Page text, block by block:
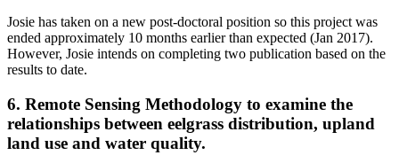
Josie has taken on a new post-doctoral position so this project was
ended approximately 10 months earlier than expected (Jan 2017).
However, Josie intends on completing two publication based on the
results to date.
6. Remote Sensing Methodology to examine the
relationships between eelgrass distribution, upland
land use and water quality.